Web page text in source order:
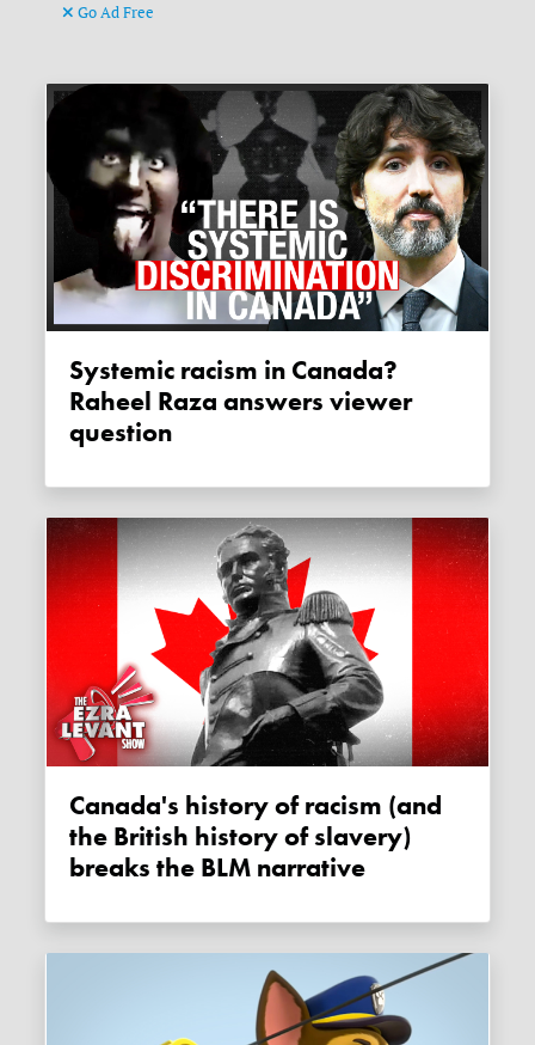
Go Ad Free
Systemic racism in Canada?
Raheel Raza answers viewer
question
Canada's history of racism (and
the British history of slavery)
breaks the BLM narrative